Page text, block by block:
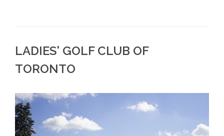
LADIES' GOLF CLUB OF
TORONTO